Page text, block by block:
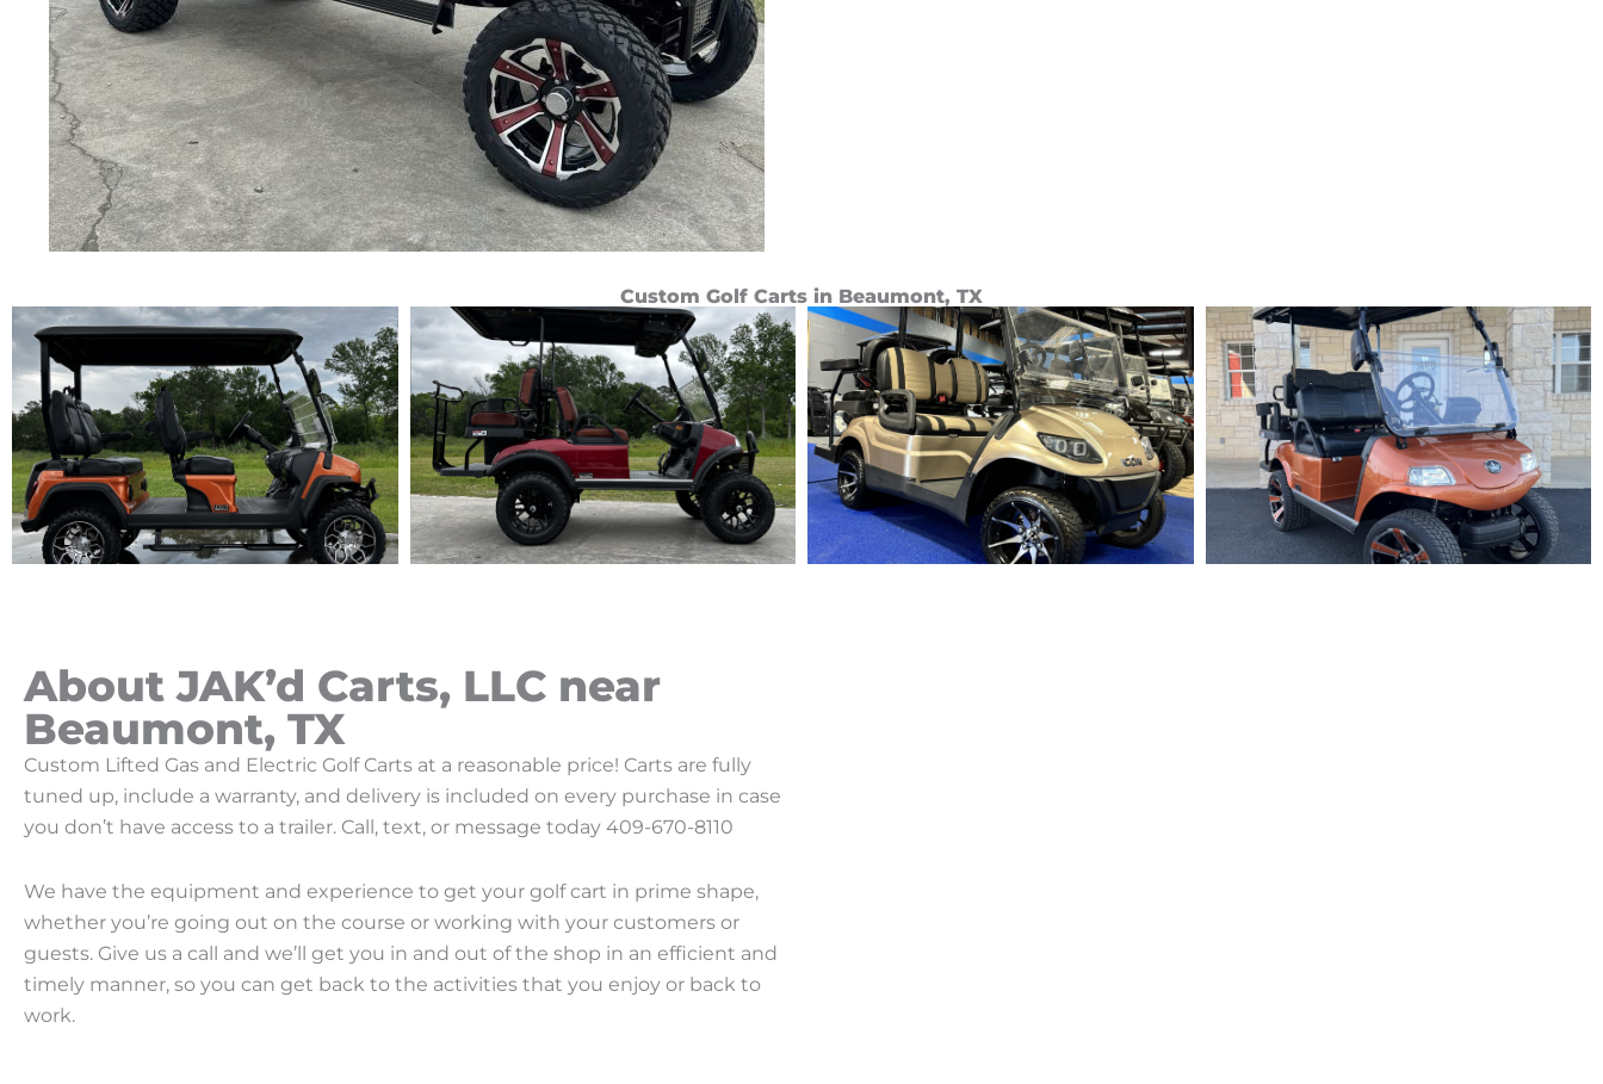
Custom Golf Carts in Beaumont, TX
About JAK’d Carts, LLC near
Beaumont, TX
Custom Lifted Gas and Electric Golf Carts at a reasonable price! Carts are fully
tuned up, include a warranty, and delivery is included on every purchase in case
you don’t have access to a trailer. Call, text, or message today 409-670-8110
We have the equipment and experience to get your golf cart in prime shape,
whether you’re going out on the course or working with your customers or
guests. Give us a call and we’ll get you in and out of the shop in an efficient and
timely manner, so you can get back to the activities that you enjoy or back to
work.